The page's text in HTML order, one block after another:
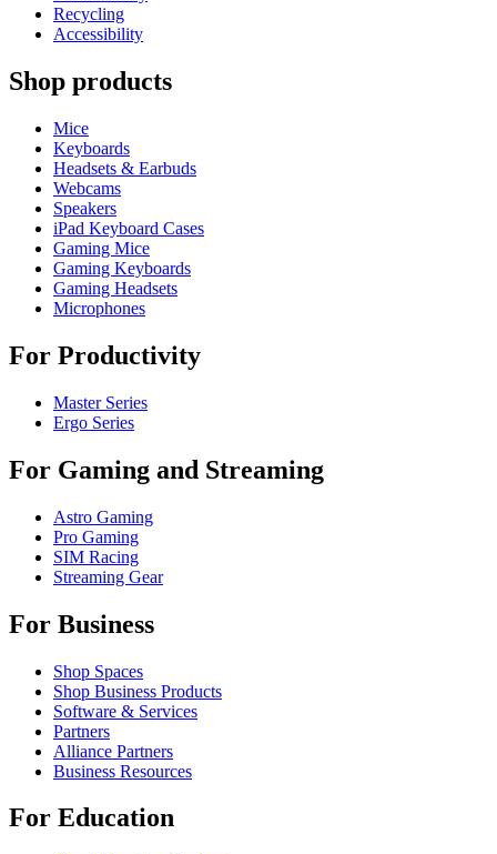
Recycling
Accessibility
Shop products
Mice
Keyboards
Headsets & Earbuds
Webcams
Speakers
iPad Keyboard Cases
Gaming Mice
Gaming Keyboards
Gaming Headsets
Microphones
For Productivity
Master Series
Ergo Series
For Gaming and Streaming
Astro Gaming
Pro Gaming
SIM Racing
Streaming Gear
For Business
Shop Spaces
Shop Business Products
Software & Services
Partners
Alliance Partners
Business Resources
For Education